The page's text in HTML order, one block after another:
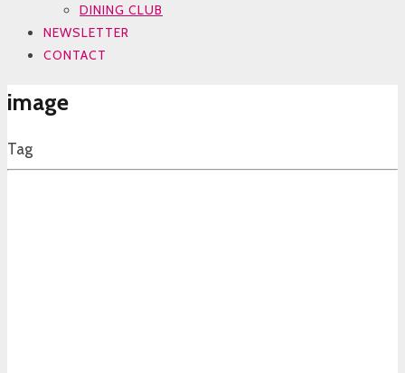
DINING CLUB
NEWSLETTER
CONTACT
image
Tag